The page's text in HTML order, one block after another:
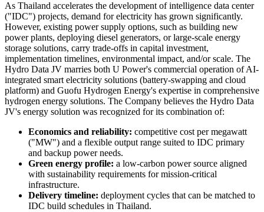
As Thailand accelerates the development of intelligence data center
("IDC") projects, demand for electricity has grown significantly.
However, existing power supply options, such as building new
power plants, deploying diesel generators, or large-scale energy
storage solutions, carry trade-offs in capital investment,
implementation timelines, environmental impact, and/or scale. The
Hydro Data JV marries both U Power's commercial operation of AI-
integrated smart electricity solutions (battery-swapping and cloud
platform) and Guofu Hydrogen Energy's expertise in comprehensive
hydrogen energy solutions. The Company believes the Hydro Data
JV's energy solution was recognized for its combination of:
Economics and reliability: competitive cost per megawatt
("MW") and a flexible output range suited to IDC primary
and backup power needs.
Green energy profile: a low-carbon power source aligned
with sustainability requirements for mission-critical
infrastructure.
Delivery timeline: deployment cycles that can be matched to
IDC build schedules in Thailand.